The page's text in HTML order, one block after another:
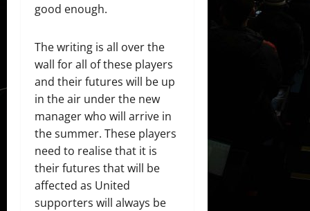
good enough.
The writing is all over the
wall for all of these players
and their futures will be up
in the air under the new
manager who will arrive in
the summer. These players
need to realise that it is
their futures that will be
affected as United
supporters will always be